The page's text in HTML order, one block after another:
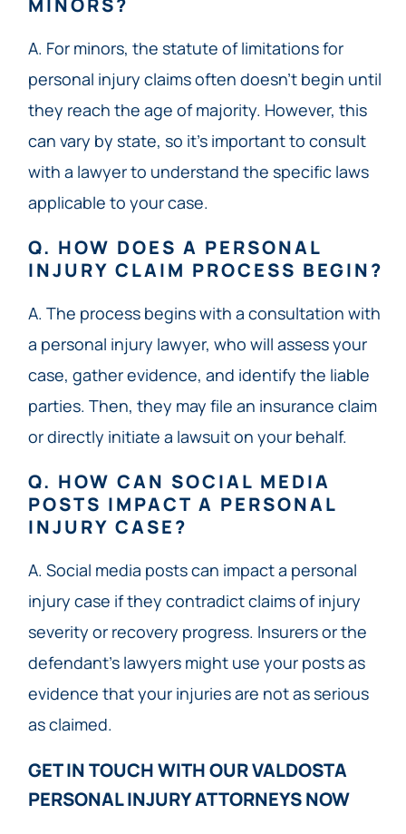
MINORS?
A. For minors, the statute of limitations for
personal injury claims often doesn’t begin until
they reach the age of majority. However, this
can vary by state, so it’s important to consult
with a lawyer to understand the specific laws
applicable to your case.
Q. HOW DOES A PERSONAL
INJURY CLAIM PROCESS BEGIN?
A. The process begins with a consultation with
a personal injury lawyer, who will assess your
case, gather evidence, and identify the liable
parties. Then, they may file an insurance claim
or directly initiate a lawsuit on your behalf.
Q. HOW CAN SOCIAL MEDIA
POSTS IMPACT A PERSONAL
INJURY CASE?
A. Social media posts can impact a personal
injury case if they contradict claims of injury
severity or recovery progress. Insurers or the
defendant’s lawyers might use your posts as
evidence that your injuries are not as serious
as claimed.
GET IN TOUCH WITH OUR VALDOSTA
PERSONAL INJURY ATTORNEYS NOW​